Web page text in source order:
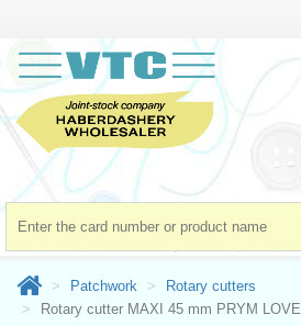
Patchwork
Rotary cutters
Rotary cutter MAXI 45 mm PRYM LOVE